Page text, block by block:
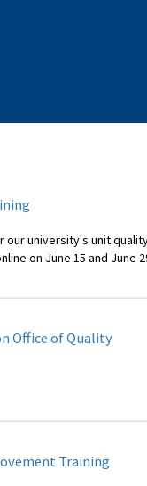
our university's unit
on June 15 and June
Office of Quality
Training